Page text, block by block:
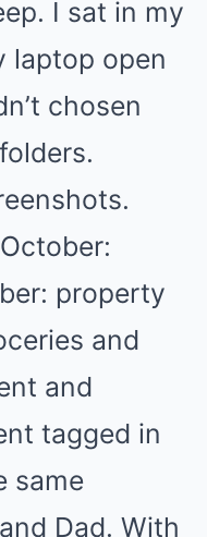
I sat in my
laptop open
chosen
property
and
and
tagged in
same
Dad. With